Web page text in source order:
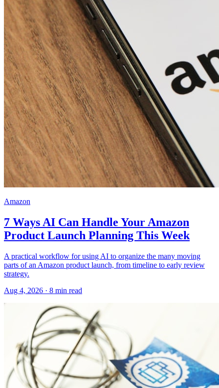
Amazon
7 Ways AI Can Handle Your Amazon
Product Launch Planning This Week
A practical workflow for using AI to organize the many moving
parts of an Amazon product launch, from timeline to early review
strategy.
Aug 4, 2026 · 8 min read